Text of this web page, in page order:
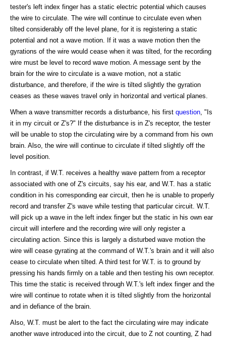
tester's left index finger has a static electric potential which causes
the wire to circulate. The wire will continue to circulate even when
tilted considerably off the level plane, for it is registering a static
potential and not a wave motion. If it was a wave motion then the
gyrations of the wire would cease when it was tilted, for the recording
wire must be level to record wave motion. A message sent by the
brain for the wire to circulate is a wave motion, not a static
disturbance, and therefore, if the wire is tilted slightly the gyration
ceases as these waves travel only in horizontal and vertical planes.
When a wave transmitter records a disturbance, his first question , "Is
it in my circuit or Z's?" If the disturbance is in Z's receptor, the tester
will be unable to stop the circulating wire by a command from his own
brain. Also, the wire will continue to circulate if tilted slightly off the
level position.
In contrast, if W.T. receives a healthy wave pattern from a receptor
associated with one of Z's circuits, say his ear, and W.T. has a static
condition in his corresponding ear circuit, then he is unable to properly
record and transfer Z's wave while testing that particular circuit. W.T.
will pick up a wave in the left index finger but the static in his own ear
circuit will interfere and the recording wire will only register a
circulating action. Since this is largely a disturbed wave motion the
wire will cease gyrating at the command of W.T.'s brain and it will also
cease to circulate when tilted. A third test for W.T. is to ground by
pressing his hands firmly on a table and then testing his own receptor.
This time the static is received through W.T.'s left index finger and the
wire will continue to rotate when it is tilted slightly from the horizontal
and in defiance of the brain.
Also, W.T. must be alert to the fact the circulating wire may indicate
another wave introduced into the circuit, due to Z not counting, Z had